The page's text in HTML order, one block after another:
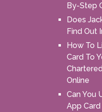
By-Step
Does
Find Out
How To
Card To
Online
Can You
App